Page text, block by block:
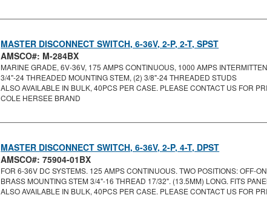
MASTER DISCONNECT SWITCH, 6-36V, 2-P, 2-T, SPST
AMSCO#: M-284BX
MARINE GRADE, 6V-36V, 175 AMPS CONTINUOUS, 1000 AMPS
3/4"-24 THREADED MOUNTING STEM, (2) 3/8"-24 THREADED STUDS
ALSO AVAILABLE IN BULK, 40PCS PER CASE. PLEASE CONTACT US FOR
COLE HERSEE BRAND
MASTER DISCONNECT SWITCH, 6-36V, 2-P, 4-T, DPST
AMSCO#: 75904-01BX
FOR 6-36V DC SYSTEMS. 125 AMPS CONTINUOUS. TWO POSITIONS: OFF-
BRASS MOUNTING STEM 3/4"-16 THREAD 17/32". (13.5MM) LONG. FITS
ALSO AVAILABLE IN BULK, 40PCS PER CASE. PLEASE CONTACT US FOR